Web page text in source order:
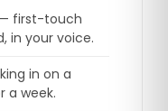
— first-touch
in your voice.
in on a
a week.